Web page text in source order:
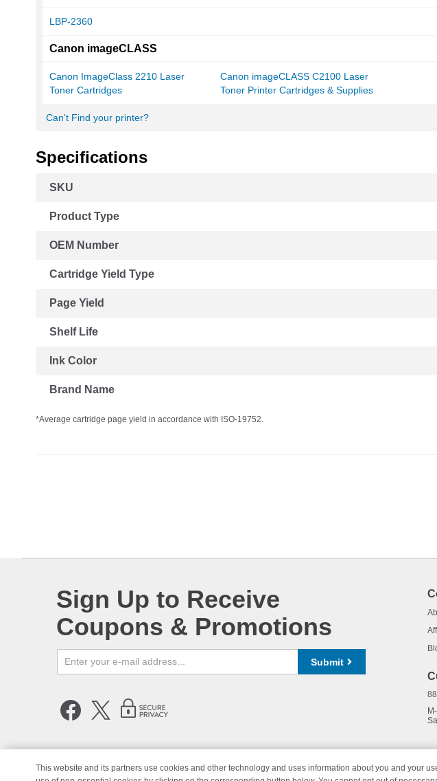
LBP-2360
Canon imageCLASS
Canon ImageClass 2210 Laser
Toner Cartridges
Canon imageCLASS C2100 Laser
Toner Printer Cartridges & Supplies
Can't Find your printer?
Specifications
Information
SKU
Product Type
OEM Number
Cartridge Yield Type
Page Yield
Shelf Life
Ink Color
Brand Name
*Average cartridge page yield in accordance with ISO-19752.
Sign Up to Receive
Coupons & Promotions
Submit
This website and its partners use cookies and other technology and uses information about you and your